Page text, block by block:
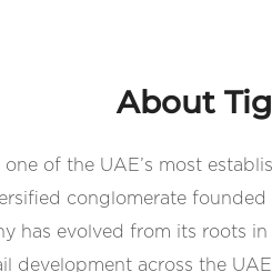
About
one of the UAE’s most
conglomerate founded
has evolved from its roots
development across the